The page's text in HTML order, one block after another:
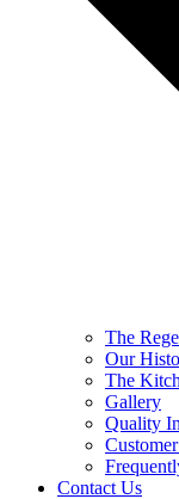
The
Our
The
Gallery
Quality
Contact Us